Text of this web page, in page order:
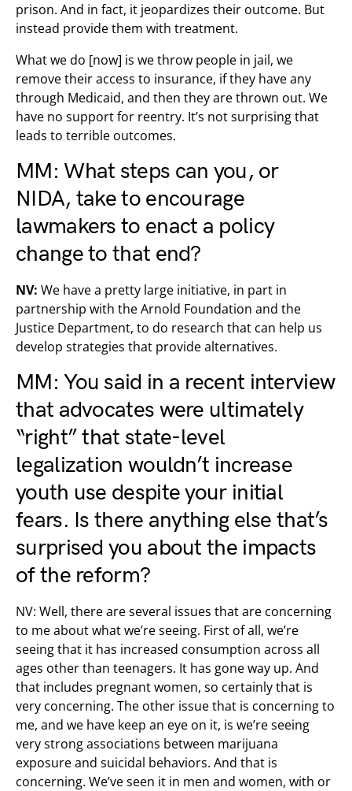
prison. And in fact, it jeopardizes their outcome. But
instead provide them with treatment.
What we do [now] is we throw people in jail, we
remove their access to insurance, if they have any
through Medicaid, and then they are thrown out. We
have no support for reentry. It’s not surprising that
leads to terrible outcomes.
MM: What steps can you, or
NIDA, take to encourage
lawmakers to enact a policy
change to that end?
NV: We have a pretty large initiative, in part in
partnership with the Arnold Foundation and the
Justice Department, to do research that can help us
develop strategies that provide alternatives.
MM: You said in a recent interview
that advocates were ultimately
“right” that state-level
legalization wouldn’t increase
youth use despite your initial
fears. Is there anything else that’s
surprised you about the impacts
of the reform?
NV: Well, there are several issues that are concerning
to me about what we’re seeing. First of all, we’re
seeing that it has increased consumption across all
ages other than teenagers. It has gone way up. And
that includes pregnant women, so certainly that is
very concerning. The other issue that is concerning to
me, and we have keep an eye on it, is we’re seeing
very strong associations between marijuana
exposure and suicidal behaviors. And that is
concerning. We’ve seen it in men and women, with or